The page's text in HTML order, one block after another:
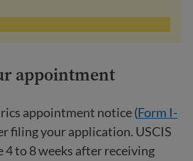
appointment
appointment notice (Form I-
filing your application. USCIS
4 to 8 weeks after receiving